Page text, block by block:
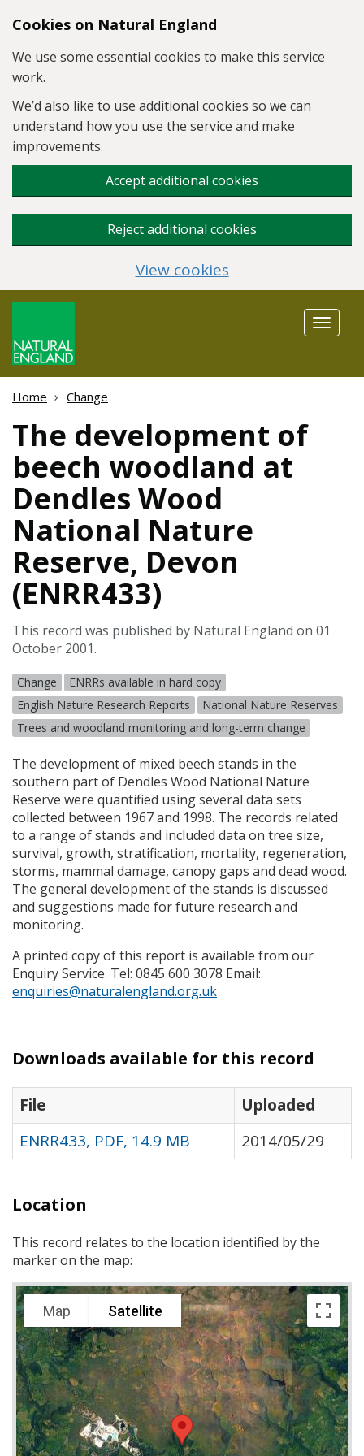
Skip to main content
Cookies on Natural England
We use some essential cookies to make this service
work.
We’d also like to use additional cookies so we can
understand how you use the service and make
improvements.
Accept additional cookies
Reject additional cookies
View cookies
Toggle
Home Change
The development of
beech woodland at
Dendles Wood
National Nature
Reserve, Devon
(ENRR433)
This record was published by Natural England on 01
October 2001.
Change
ENRRs available in hard copy
English Nature Research Reports
National Nature Reserves
Trees and woodland monitoring and long-term change
The development of mixed beech stands in the
southern part of Dendles Wood National Nature
Reserve were quantified using several data sets
collected between 1967 and 1998. The records related
to a range of stands and included data on tree size,
survival, growth, stratification, mortality, regeneration,
storms, mammal damage, canopy gaps and dead wood.
The general development of the stands is discussed
and suggestions made for future research and
monitoring.
A printed copy of this report is available from our
Enquiry Service. Tel: 0845 600 3078 Email:
enquiries@naturalengland.org.uk
Downloads available for this record
File
Uploaded
ENRR433, PDF, 14.9 MB
2014/05/29
Location
This record relates to the location identified by the
marker on the map:
Map Satellite